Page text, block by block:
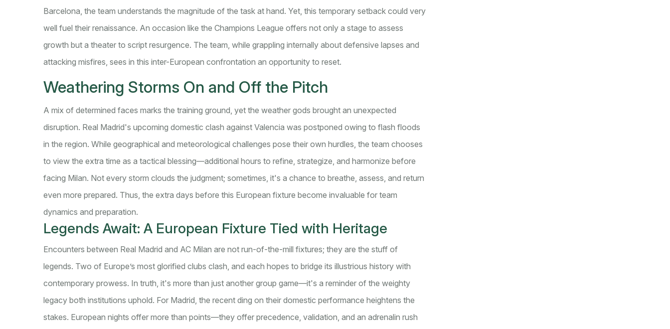
Barcelona, the team understands the magnitude of the task at hand. Yet, this temporary setback could very
well fuel their renaissance. An occasion like the Champions League offers not only a stage to assess
growth but a theater to script resurgence. The team, while grappling internally about defensive lapses and
attacking misfires, sees in this inter-European confrontation an opportunity to reset.
Weathering Storms On and Off the Pitch
A mix of determined faces marks the training ground, yet the weather gods brought an unexpected
disruption. Real Madrid's upcoming domestic clash against Valencia was postponed owing to flash floods
in the region. While geographical and meteorological challenges pose their own hurdles, the team chooses
to view the extra time as a tactical blessing—additional hours to refine, strategize, and harmonize before
facing Milan. Not every storm clouds the judgment; sometimes, it's a chance to breathe, assess, and return
even more prepared. Thus, the extra days before this European fixture become invaluable for team
dynamics and preparation.
Legends Await: A European Fixture Tied with Heritage
Encounters between Real Madrid and AC Milan are not run-of-the-mill fixtures; they are the stuff of
legends. Two of Europe’s most glorified clubs clash, and each hopes to bridge its illustrious history with
contemporary prowess. In truth, it's more than just another group game—it's a reminder of the weighty
legacy both institutions uphold. For Madrid, the recent ding on their domestic performance heightens the
stakes. European nights offer more than points—they offer precedence, validation, and an adrenalin rush